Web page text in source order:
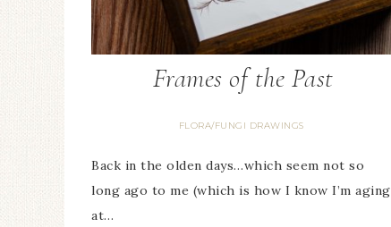
Frames of the Past
FLORA/FUNGI DRAWINGS
Back in the olden days…which seem not so
long ago to me (which is how I know I’m aging
at…